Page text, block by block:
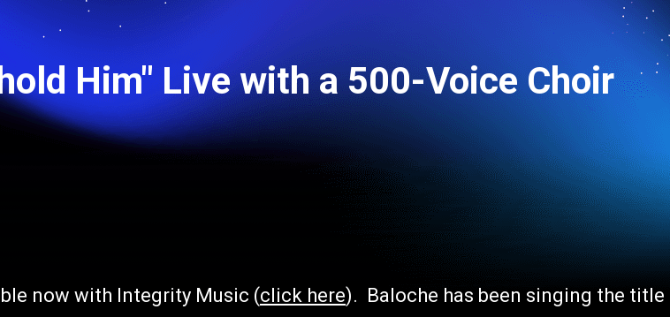
Him" Live with a 500-Voice Choir
now with Integrity Music (click here). Baloche has been singing the title